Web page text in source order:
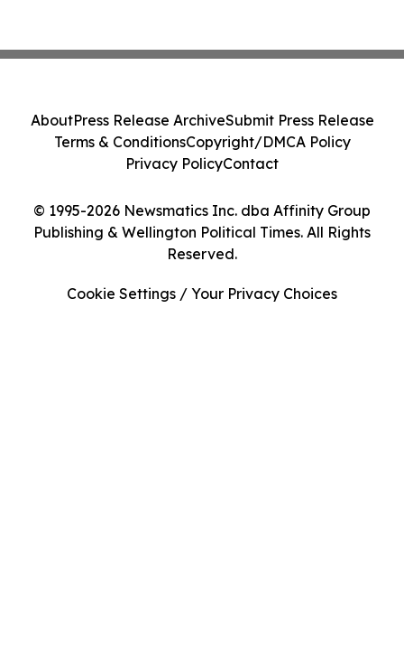
© 1995-2026 Newsmatics Inc. dba Affinity Group
Publishing & Wellington Political Times. All Rights
Reserved.
AboutPress Release ArchiveSubmit Press Release
Terms & ConditionsCopyright/DMCA Policy
Privacy PolicyContact
Cookie Settings / Your Privacy Choices